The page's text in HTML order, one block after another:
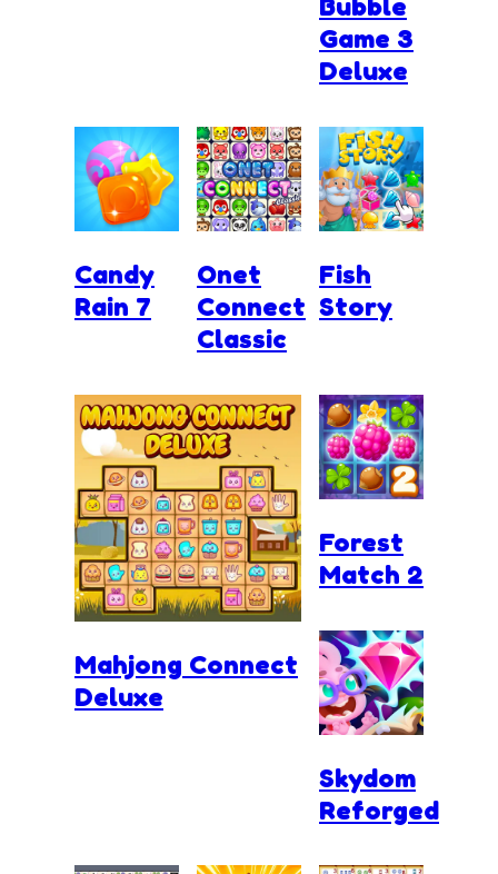
Game 3
Deluxe
Candy
Rain 7
Onet
Connect
Classic
Mahjong Connect
Deluxe
Fish
Story
Forest
Match 2
Skydom
Reforged